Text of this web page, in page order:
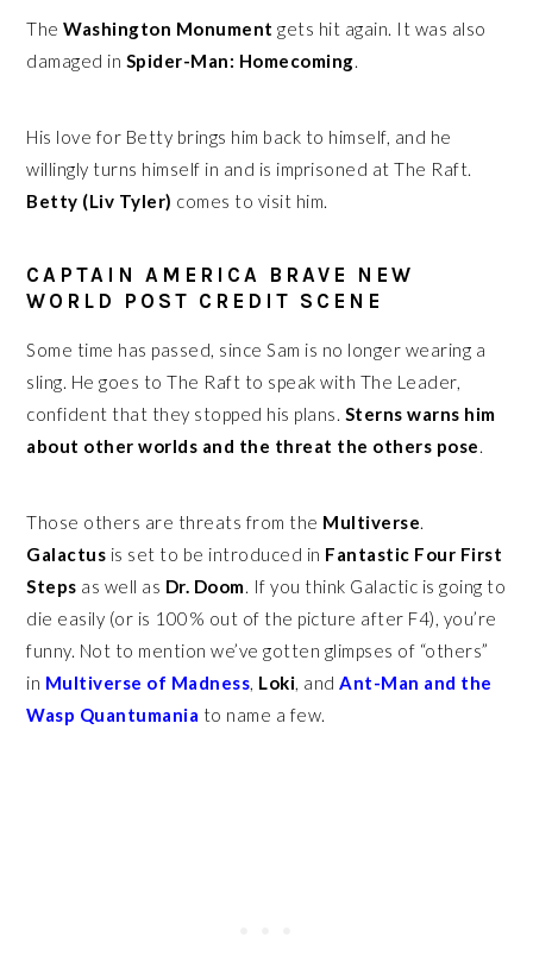
TheWashington Monument gets hit again. It was also
damaged in Spider-Man: Homecoming.
His love for Betty brings him back to himself, and he
willingly turns himself in and is imprisoned at The Raft.
Betty (Liv Tyler) comes to visit him.
CAPTAIN AMERICA BRAVE NEW
WORLD POST CREDIT SCENE
Some time has passed, since Sam is no longer wearing a
sling. He goes to The Raft to speak with The Leader,
confident that they stopped his plans. Sterns warns him
about other worlds and the threat the others pose.
Those others are threats from the Multiverse.
Galactus is set to be introduced in Fantastic Four First
Steps as well as Dr. Doom. If you think Galactic is going to
die easily (or is 100% out of the picture after F4), you’re
funny. Not to mention we’ve gotten glimpses of “others”
in Multiverse of Madness, Loki, andAnt-Man and the
Wasp Quantumania to name a few.